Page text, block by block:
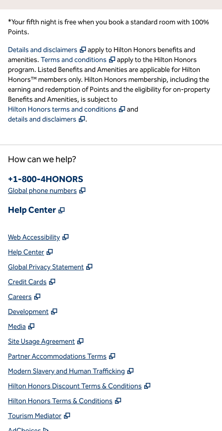
*Your fifth night is free when you book a standard room with 100%
Points.
Details and disclaimers ,Opens new tab
apply to Hilton Honors benefits and
amenities. Terms and conditions ,Opens new tab
apply to the Hilton Honors
program. Listed Benefits and Amenities are applicable for Hilton
Honors™ members only. Hilton Honors membership, including the
earning and redemption of Points and the eligibility for on-property
Benefits and Amenities, is subject to
Hilton Honors terms and conditions
,Opens new tab
and
details and disclaimers
,.
How can we help?
Phone:
+1-800-4HONORS
Global phone numbers ,
Help Center ,
Web Accessibility ,
Help Center ,
Global Privacy Statement ,
Credit Cards ,
Careers ,
Development ,
Media ,
Site Usage Agreement ,
Partner Accommodations Terms ,
Modern Slavery and Human Trafficking ,
Hilton Honors Discount Terms & Conditions ,
Hilton Honors Terms & Conditions ,
Tourism Mediator ,